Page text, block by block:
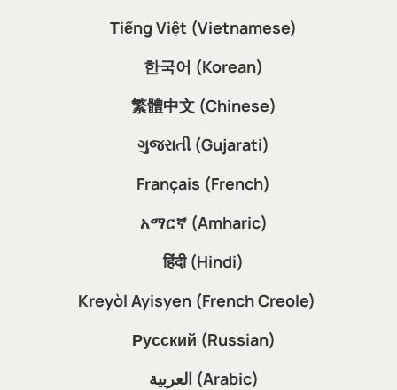
Tiếng Việt (Vietnamese)
한국어 (Korean)
繁體中文 (Chinese)
ગુજરાતી (Gujarati)
Français (French)
አማርኛ (Amharic)
हिंदी (Hindi)
Kreyòl Ayisyen (French Creole)
Русский (Russian)
العربية (Arabic)